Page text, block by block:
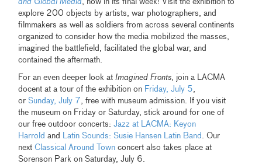
explore 200 objects by artists, war photographers, and
filmmakers as well as soldiers from across several continents
organized to consider how the media mobilized the masses,
imagined the battlefield, facilitated the global war, and
contained the aftermath.
For an even deeper look atImagined Fronts , join a LACMA
docent at a tour of the exhibition on Friday, July 5
orSunday, July 7 , free with museum admission. If you visit
the museum on Friday or Saturday, stick around for one of
our free outdoor concerts:Jazz at LACMA: Keyon
Harrold and Latin Sounds: Susie Hansen Latin Band
. Our
nextClassical Around Town concert also takes place at
Sorenson Park on Saturday, July 6.